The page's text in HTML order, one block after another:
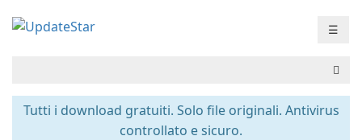
☰
Tutti i download gratuiti. Solo file originali. Antivirus
controllato e sicuro.